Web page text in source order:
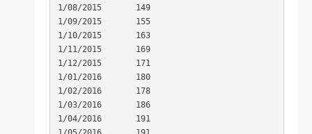
1/08/2015	149
1/09/2015	155
1/10/2015	163
1/11/2015	169
1/12/2015	171
1/01/2016	180
1/02/2016	178
1/03/2016	186
1/04/2016	191